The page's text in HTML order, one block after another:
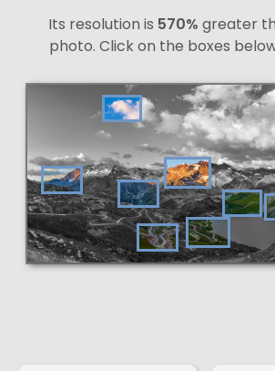
Its resolution is 570% greater
photo. Click on the boxes